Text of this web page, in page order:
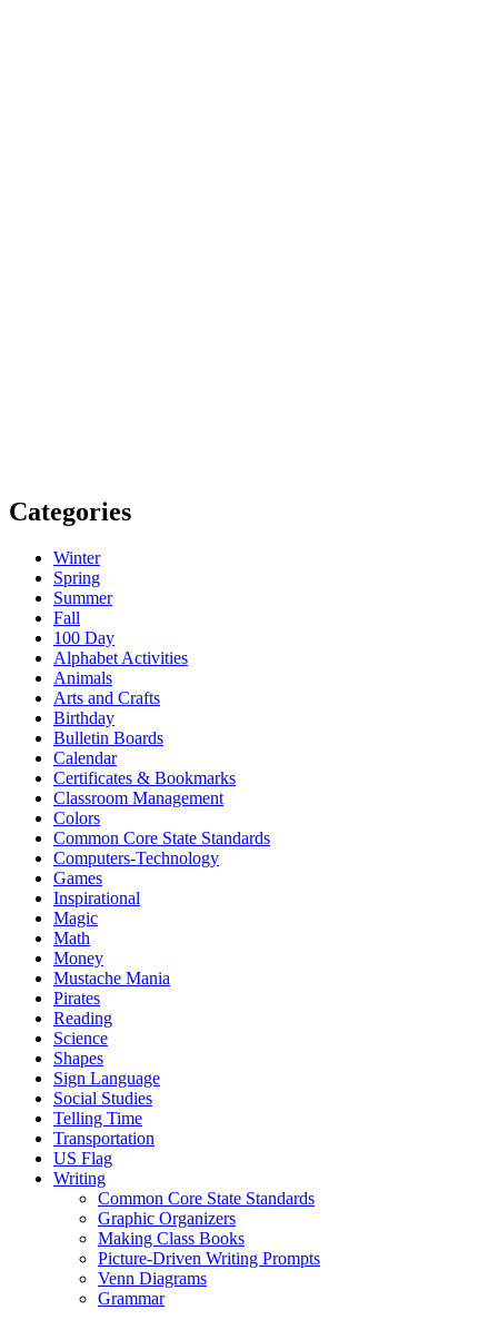
Categories
Winter
Spring
Summer
Fall
100 Day
Alphabet Activities
Animals
Arts and Crafts
Birthday
Bulletin Boards
Calendar
Certificates & Bookmarks
Classroom Management
Colors
Common Core State Standards
Computers-Technology
Games
Inspirational
Magic
Math
Money
Mustache Mania
Pirates
Reading
Science
Shapes
Sign Language
Social Studies
Telling Time
Transportation
US Flag
Writing
Common Core State Standards
Graphic Organizers
Making Class Books
Picture-Driven Writing Prompts
Venn Diagrams
Grammar